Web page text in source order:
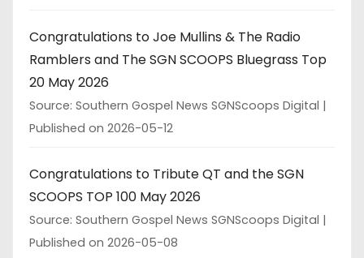
Congratulations to Joe Mullins & The Radio
Ramblers and The SGN SCOOPS Bluegrass Top
20 May 2026
Source: Southern Gospel News SGNScoops Digital
Published on 2026-05-12
Congratulations to Tribute QT and the SGN
SCOOPS TOP 100 May 2026
Source: Southern Gospel News SGNScoops Digital
Published on 2026-05-08